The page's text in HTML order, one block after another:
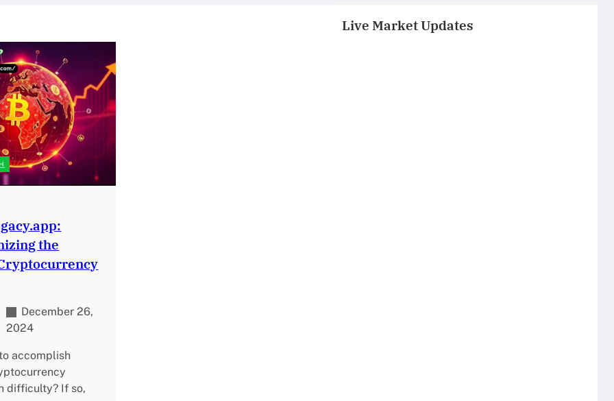
the
December 26,
2024
accomplish
difficulty? If so,
Live Market Updates